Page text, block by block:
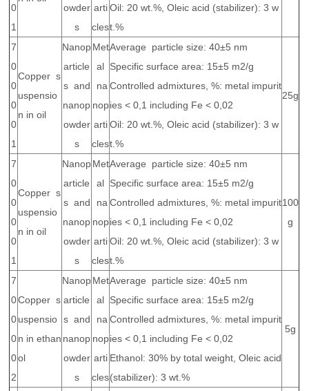
0
1
owder
s
arti
cles
Oil: 20 wt.%, Oleic acid (stabilizer): 3 w
t.%
7
0
0
0
0
1
Copper s
uspensio
n in oil
Nanop
article
s and
nanop
owder
s
Met
al
na
nop
arti
cles
Average particle size: 40±5 nm
Specific surface area: 15±5 m2/g
Controlled admixtures, %: metal impurit
ies < 0,1 including Fe < 0,02
Oil: 20 wt.%, Oleic acid (stabilizer): 3 w
t.%
25g
7
0
0
0
0
1
Copper s
uspensio
n in oil
Nanop
article
s and
nanop
owder
s
Met
al
na
nop
arti
cles
Average particle size: 40±5 nm
Specific surface area: 15±5 m2/g
Controlled admixtures, %: metal impurit
ies < 0,1 including Fe < 0,02
Oil: 20 wt.%, Oleic acid (stabilizer): 3 w
t.%
100
g
7
0
0
0
0
2
Copper s
uspensio
n in ethan
ol
Nanop
article
s and
nanop
owder
s
Met
al
na
nop
arti
cles
Average particle size: 40±5 nm
Specific surface area: 15±5 m2/g
Controlled admixtures, %: metal impurit
ies < 0,1 including Fe < 0,02
Ethanol: 30% by total weight, Oleic acid
(stabilizer): 3 wt.%
5g